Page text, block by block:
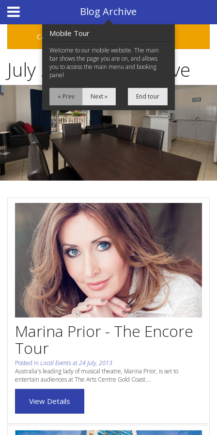
Home
Accommodation
Facilities
Location
Attractions
Contact Us
Site Map
View Full Website
Blog Archive
Categories
July 2013 Blog Archive
Marina Prior - The Encore
Tour
Posted in Local Eventsat24 July, 2013
Australia's leading lady of musical theatre, Marina Prior, is set to
entertain audiences at The Arts Centre Gold Coast....
View Details
Mobile Tour
Welcome to our mobile website. The main
bar shows the page you are on, and allows
you to access the main menu and booking
panel
« Prev Next » End tour
Hotel Booking System